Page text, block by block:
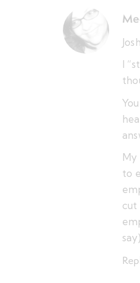
I
My
to
cut
say).